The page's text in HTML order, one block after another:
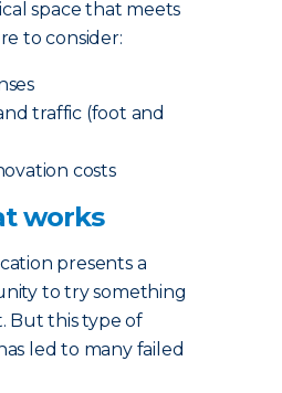
space that meets
to consider:
traffic (foot and
costs
works
presents a
to try something
But this type of
led to many failed